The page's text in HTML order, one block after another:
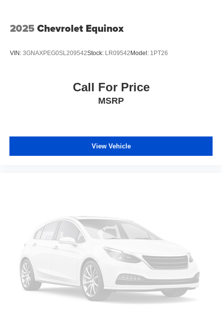
2025 Chevrolet Equinox
VIN: 3GNAXPEG0SL209542Stock: LR09542Model: 1PT26
Call For Price
MSRP
View Vehicle